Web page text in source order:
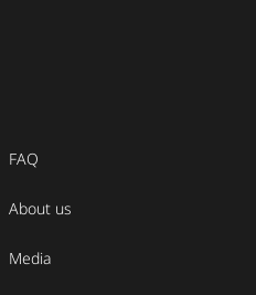
FAQ
About us
Media